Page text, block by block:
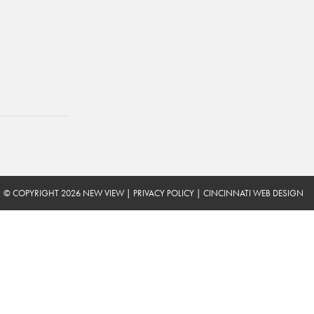
© COPYRIGHT 2026 NEW VIEW | PRIVACY POLICY | CINCINNATI WEB DESIGN